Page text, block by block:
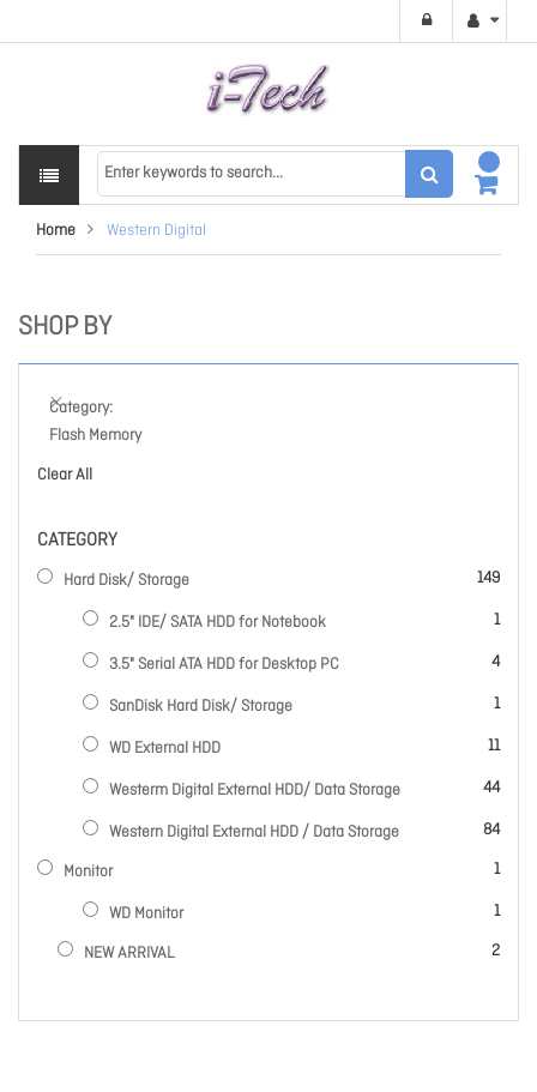
Home Western Digital
SHOP BY
Category
Flash Memory
Clear All
CATEGORY
Hard Disk/ Storage 149
items
2.5" IDE/ SATA HDD for Notebook 1
item
3.5" Serial ATA HDD for Desktop PC 4
items
SanDisk Hard Disk/ Storage 1
item
WD External HDD 11
items
Westerm Digital External HDD/ Data Storage 44
items
Western Digital External HDD / Data Storage 84
items
Monitor 1
item
WD Monitor 1
item
NEW ARRIVAL 2
items